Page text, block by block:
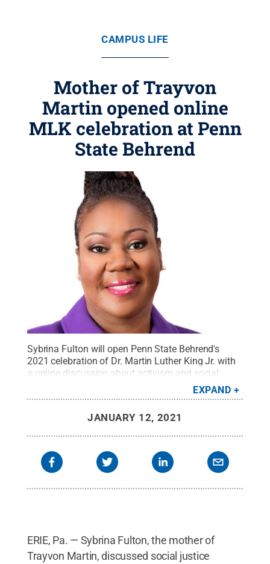
CAMPUS LIFE
Mother of Trayvon
Martin opened online
MLK celebration at Penn
State Behrend
Sybrina Fulton will open Penn State Behrend's
2021 celebration of Dr. Martin Luther King Jr. with
a online discussion about activism and social
justice. Her son, Trayvon Martin, was shot and
killed in 2012. Credit:Contributed photo.All Rights
EXPAND
JANUARY 12, 2021
ERIE, Pa. — Sybrina Fulton, the mother of
Trayvon Martin, discussed social justice